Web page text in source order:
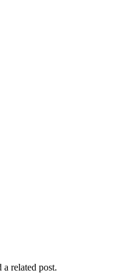
related post.